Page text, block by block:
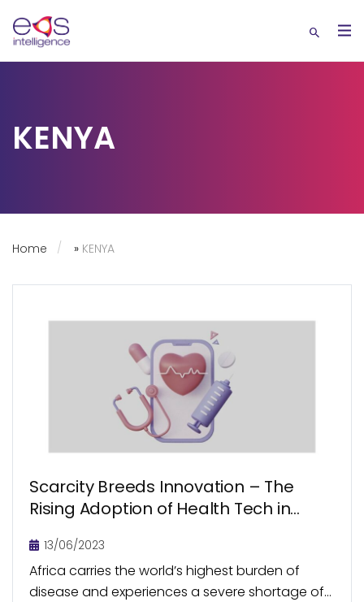
KENYA
Home » KENYA
Scarcity Breeds Innovation – The
Rising Adoption of Health Tech in
13/06/2023
Africa carries the world’s highest burden of
disease and experiences a severe shortage of